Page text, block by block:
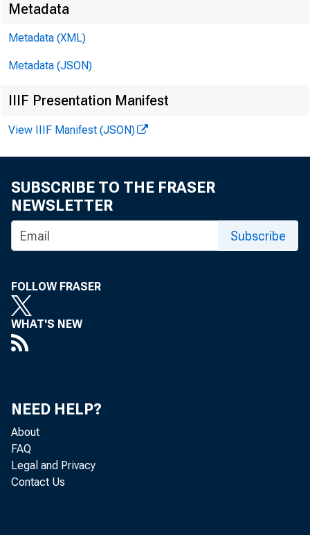
Metadata
Metadata (XML)
Metadata (JSON)
IIIF Presentation Manifest
View IIIF Manifest (JSON)
SUBSCRIBE TO THE FRASER
NEWSLETTER
Subscribe
FOLLOW FRASER
WHAT'S NEW
NEED HELP?
About
FAQ
Legal and Privacy
Contact Us